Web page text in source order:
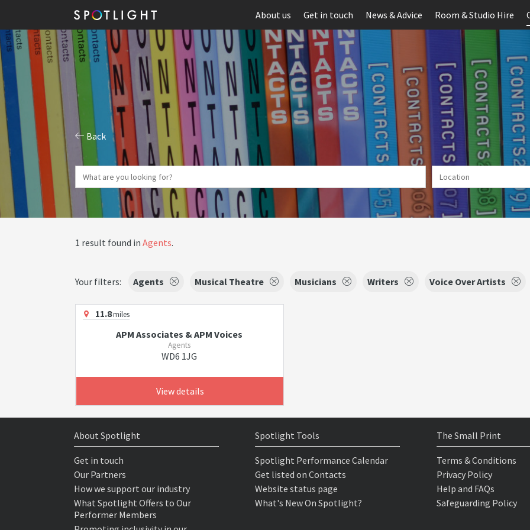
About us Get in touch News & Advice Room & Studio Hire
Back
1 result found in Agents.
Your filters: Agents Musical Theatre Musicians Writers Voice Over Artists
11.8miles
APM Associates & APM Voices
Agents
WD6 1JG
View details
About Spotlight
Get in touch
Our Partners
How we support our industry
What Spotlight Offers to Our
Performer Members
Spotlight Tools
Spotlight Performance Calendar
Get listed on Contacts
Website status page
What's New On Spotlight?
The Small Print
Terms & Conditions
Privacy Policy
Help and FAQs
Safeguarding Policy